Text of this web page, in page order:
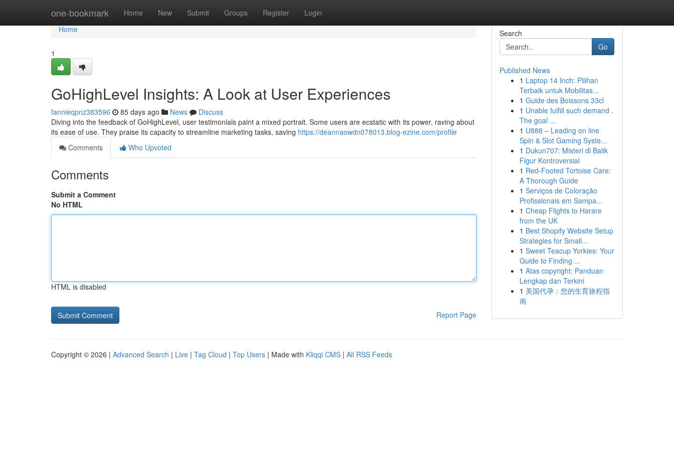
one-bookmark Home New Submit Groups Register Login
Home
Home
1
GoHighLevel Insights: A Look at User Experiences
fannieqpnz383596 85 days ago News
Discuss
Diving into the feedback of GoHighLevel, user testimonials paint a mixed portrait. Some users are ecstatic with its power, raving about
its ease of use. They praise its capacity to streamline marketing tasks, saving https://deannaowdn078013.blog-ezine.com/profile
Comments
Who Upvoted
Comments
Submit a Comment
No HTML
HTML is disabled
Report Page
Search
Go
Published News
1 Laptop 14 Inch: Pilihan
Terbaik untuk Mobilitas...
1 Guide des Boissons 33cl
1 Unable fulfill such demand .
The goal ...
1 U888 – Leading on line
Spin & Slot Gaming Syste...
1 Dukun707: Misteri di Balik
Figur Kontroversial
1 Red-Footed Tortoise Care:
A Thorough Guide
1 Serviços de Coloração
Profissionais em Sampa...
1 Cheap Flights to Harare
from the UK
1 Best Shopify Website Setup
Strategies for Small...
1 Sweet Teacup Yorkies: Your
Guide to Finding ...
1 Atas copyright: Panduan
Lengkap dan Terkini
1 美国代孕：您的生育旅程指
南
Copyright © 2026 | Advanced Search | Live | Tag Cloud | Top Users | Made with Kliqqi CMS | All RSS Feeds